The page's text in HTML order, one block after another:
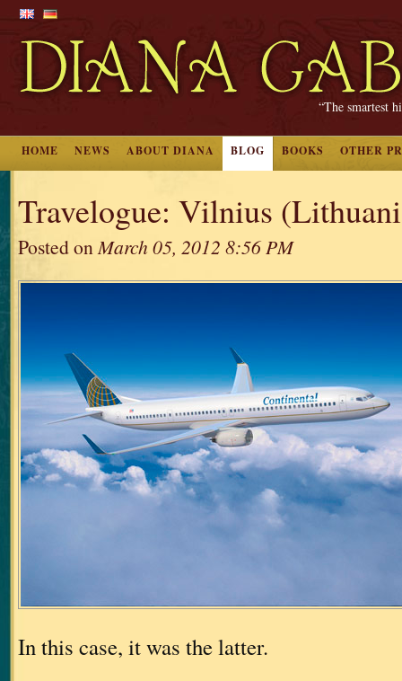
“The smartest
HOME NEWS ABOUT DIANA BLOG BOOKS OTHER
Travelogue: Vilnius
Posted onMarch 05, 2012 8:56 PM
In this case, it was the latter.